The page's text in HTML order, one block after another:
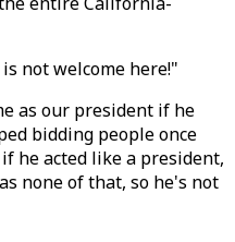
not welcome here!"
as our president if he
bidding people once
he acted like a president,
none of that, so he's not